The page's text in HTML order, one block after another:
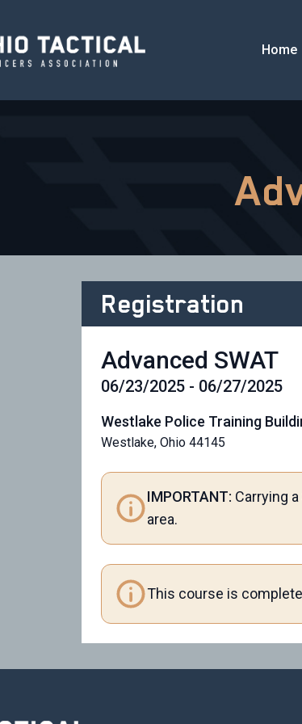
Home
Registration
Advanced SWAT
06/23/2025 - 06/27/2025
Westlake Police Training
Westlake, Ohio 44145
IMPORTANT: Carrying
area.
This course is